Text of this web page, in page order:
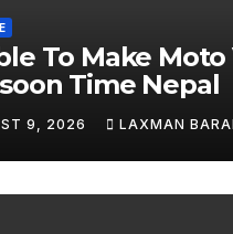
To Make
Time Nepal
9, 2026 LAXMAN